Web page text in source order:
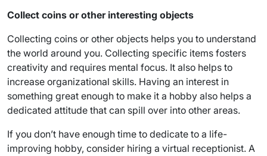
Collect coins or other interesting objects
Collecting coins or other objects helps you to understand
the world around you. Collecting specific items fosters
creativity and requires mental focus. It also helps to
increase organizational skills. Having an interest in
something great enough to make it a hobby also helps a
dedicated attitude that can spill over into other areas.
If you don’t have enough time to dedicate to a life-
improving hobby, consider hiring a virtual receptionist. A